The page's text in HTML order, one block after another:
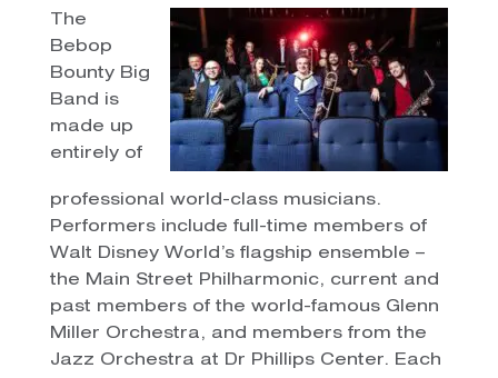
The
Bebop
Bounty Big
Band is
made up
entirely of
professional world-class musicians.
Performers include full-time members of
Walt Disney World’s flagship ensemble –
the Main Street Philharmonic, current and
past members of the world-famous Glenn
Miller Orchestra, and members from the
Jazz Orchestra at Dr Phillips Center. Each